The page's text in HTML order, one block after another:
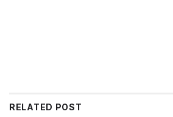
RELATED POST